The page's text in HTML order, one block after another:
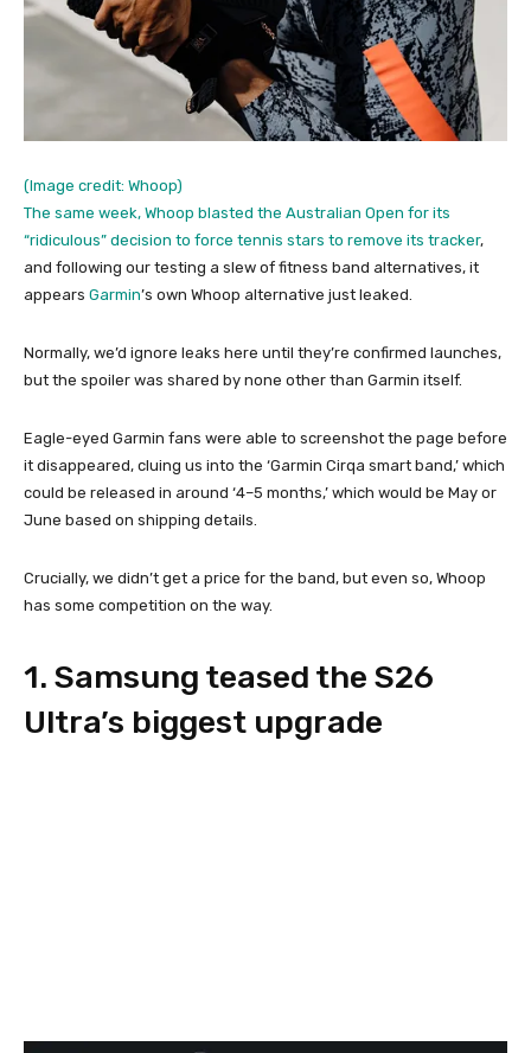
(Image credit: Whoop)
The same week, Whoop blasted the Australian Open for its
“ridiculous” decision to force tennis stars to remove its tracker,
and following our testing a slew of fitness band alternatives, it
appears Garmin’s own Whoop alternative just leaked.
Normally, we’d ignore leaks here until they’re confirmed launches,
but the spoiler was shared by none other than Garmin itself.
Eagle-eyed Garmin fans were able to screenshot the page before
it disappeared, cluing us into the ‘Garmin Cirqa smart band,’ which
could be released in around ‘4–5 months,’ which would be May or
June based on shipping details.
Crucially, we didn’t get a price for the band, but even so, Whoop
has some competition on the way.
1. Samsung teased the S26
Ultra’s biggest upgrade